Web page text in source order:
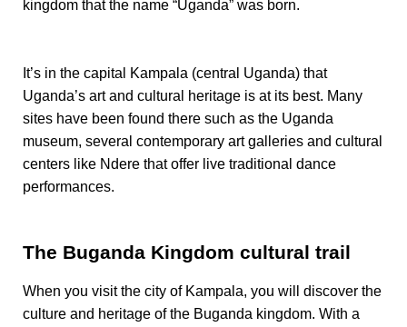
kingdom that the name “Uganda” was born.
It’s in the capital Kampala (central Uganda) that
Uganda’s art and cultural heritage is at its best. Many
sites have been found there such as the Uganda
museum, several contemporary art galleries and cultural
centers like Ndere that offer live traditional dance
performances.
The Buganda Kingdom cultural trail
When you visit the city of Kampala, you will discover the
culture and heritage of the Buganda kingdom. With a